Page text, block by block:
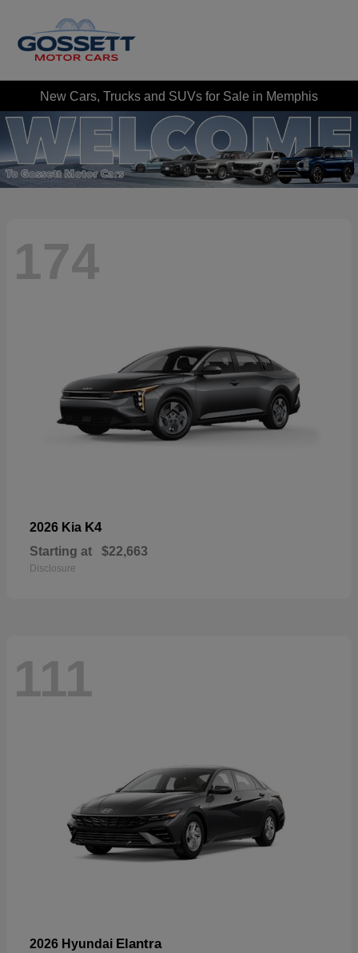
New Cars, Trucks and SUVs for Sale in Memphis
174
2026 Kia K4
Starting at $22,663
Disclosure
111
2026 Hyundai Elantra